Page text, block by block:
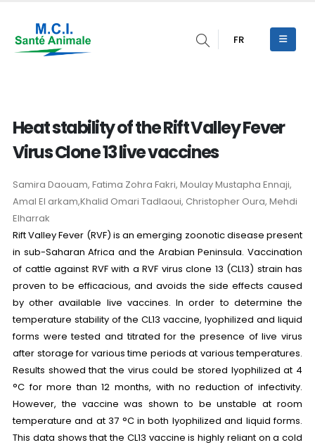
FR
Heat stability of the Rift Valley Fever
Virus Clone 13 live vaccines
Samira Daouam, Fatima Zohra Fakri, Moulay Mustapha Ennaji,
Amal El arkam,Khalid Omari Tadlaoui, Christopher Oura, Mehdi
Elharrak
Rift Valley Fever (RVF) is an emerging zoonotic disease present
in sub-Saharan Africa and the Arabian Peninsula. Vaccination
of cattle against RVF with a RVF virus clone 13 (CL13) strain has
proven to be efficacious, and avoids the side effects caused
by other available live vaccines. In order to determine the
temperature stability of the CL13 vaccine, lyophilized and liquid
forms were tested and titrated for the presence of live virus
after storage for various time periods at various temperatures.
Results showed that the virus could be stored lyophilized at 4
°C for more than 12 months, with no reduction of infectivity.
However, the vaccine was shown to be unstable at room
temperature and at 37 °C in both lyophilized and liquid forms.
This data shows that the CL13 vaccine is highly reliant on a cold